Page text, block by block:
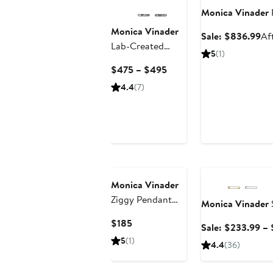
Monica Vinader
Lab-Created
Huggie Hoop
Earrings
$475 – $495Current
4.4(7)
Monica Vinader
Sale: $836.99
5(1)
Monica Vinader
Ziggy Pendant
$185Current
Price
5(1)
Monica Vinader
Sale: $233.99 –
4.4(36)